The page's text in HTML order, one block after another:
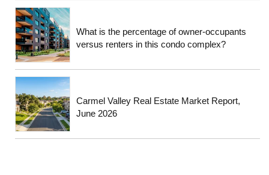
What is the percentage of owner-occupants
versus renters in this condo complex?
Carmel Valley Real Estate Market Report,
June 2026